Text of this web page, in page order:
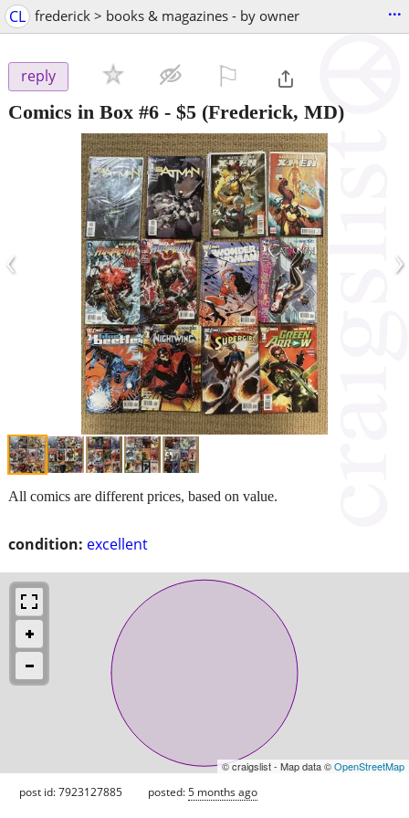
CL frederick > books & magazines - by owner ...
reply
Comics in Box #6 - $5 (Frederick, MD)
‹ ›
condition: excellent
All comics are different prices, based on value.
© craigslist - Map data ©OpenStreetMap
post id: 7923127885 posted:5 months ago